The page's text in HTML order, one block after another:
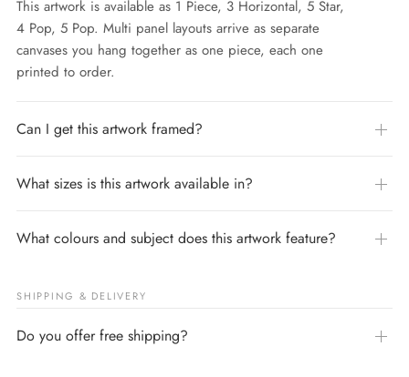
This artwork is available as 1 Piece, 3 Horizontal, 5 Star,
4 Pop, 5 Pop. Multi panel layouts arrive as separate
canvases you hang together as one piece, each one
printed to order.
Can I get this artwork framed?
What sizes is this artwork available in?
What colours and subject does this artwork feature?
SHIPPING & DELIVERY
Do you offer free shipping?